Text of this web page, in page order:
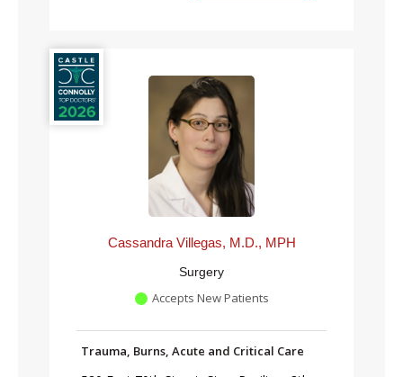
Cassandra Villegas, M.D., MPH
Surgery
Accepts New Patients
Trauma, Burns, Acute and Critical Care